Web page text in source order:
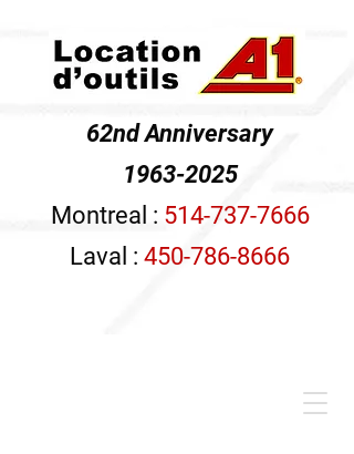
62nd Anniversary
1963-2025
Montreal : 514-737-7666
Laval : 450-786-8666